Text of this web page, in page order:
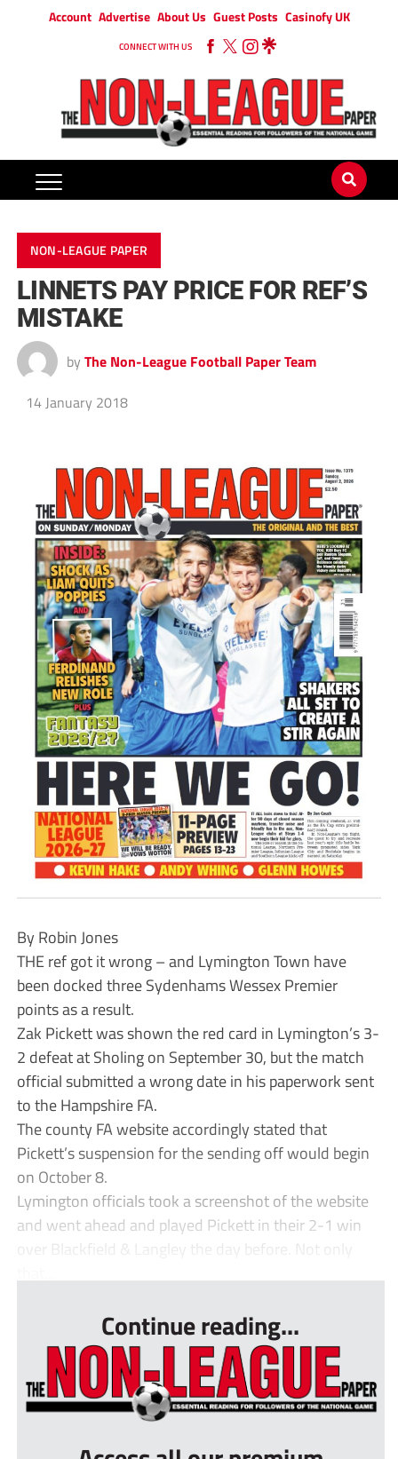
Account Advertise About Us Guest Posts Casinofy UK
CONNECT WITH US
NON-LEAGUE PAPER
LINNETS PAY PRICE FOR REF’S
MISTAKE
by The Non-League Football Paper Team
14 January 2018
By Robin Jones
THE ref got it wrong – and Lymington Town have
been docked three Sydenhams Wessex Premier
points as a result.
Zak Pickett was shown the red card in Lymington’s 3-
2 defeat at Sholing on September 30, but the match
official submitted a wrong date in his paperwork sent
to the Hampshire FA.
The county FA website accordingly stated that
Pickett’s suspension for the sending off would begin
on October 8.
Lymington officials took a screenshot of the website
and went ahead and played Pickett in their 2-1 win
over Blackfield & Langley the day before. Not only
Continue reading...